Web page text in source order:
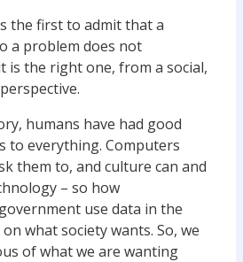
the first to admit that a
a problem does not
is the right one, from a social,
humans have had good
to everything. Computers
them to, and culture can and
– so how
use data in the
what society wants. So, we
of what we are wanting